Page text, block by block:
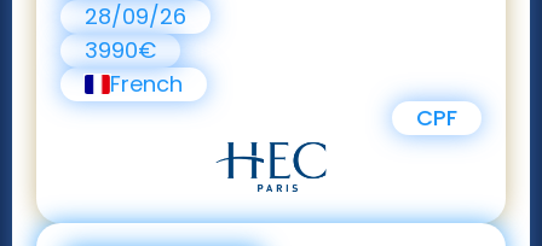
28/09/26
3990€
French
CPF